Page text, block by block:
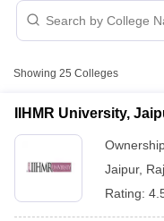
with Fees
Jaipuria Institute of
Management, Jaipur
Amity University, Jaipur
Showing 25 Colleges
IIHMR University,
Jaipur,
Rating: